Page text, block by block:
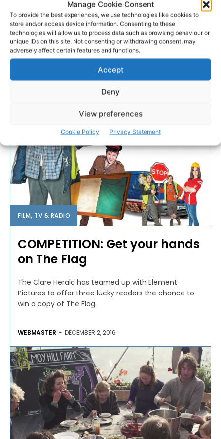
Manage Cookie Consent
To provide the best experiences, we use technologies like cookies to
store and/or access device information. Consenting to these
technologies will allow us to process data such as browsing behaviour or
unique IDs on this site. Not consenting or withdrawing consent, may
adversely affect certain features and functions.
Accept
Deny
View preferences
Cookie Policy Privacy Statement
FILM, TV & RADIO
COMPETITION: Get your hands
on The Flag
The Clare Herald has teamed up with Element
Pictures to offer three lucky readers the chance to
win a copy of The Flag.
WEBMASTER - DECEMBER 2, 2016